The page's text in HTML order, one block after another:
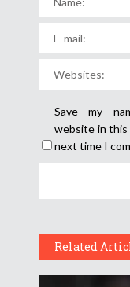
Save my
website in
next time I
Related